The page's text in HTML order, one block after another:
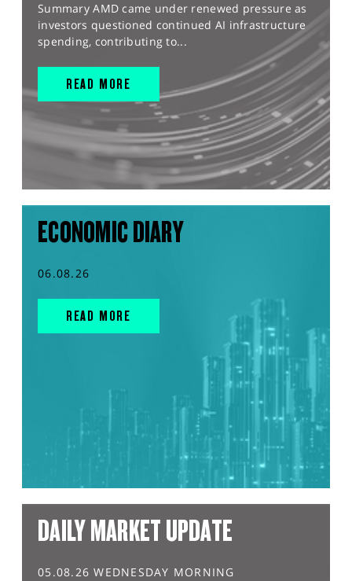
Summary AMD came under renewed pressure as
investors questioned continued AI infrastructure
spending, contributing to...
READ MORE
ECONOMIC DIARY
06.08.26
READ MORE
DAILY MARKET UPDATE
05.08.26 WEDNESDAY MORNING